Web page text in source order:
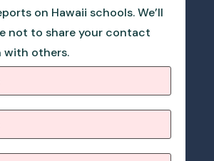
on Hawaii schools. We’ll
not to share your contact
with others.